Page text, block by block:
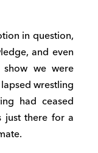
in question,
and even
we were
wrestling
had ceased
just there for a